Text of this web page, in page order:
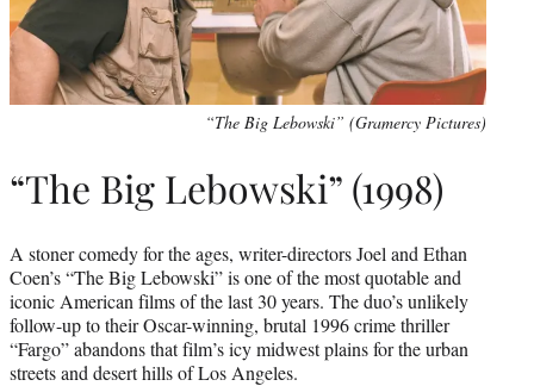
“The Big Lebowski” (Gramercy Pictures)
“The Big Lebowski” (1998)
A stoner comedy for the ages, writer-directors Joel and Ethan
Coen’s “The Big Lebowski” is one of the most quotable and
iconic American films of the last 30 years. The duo’s unlikely
follow-up to their Oscar-winning, brutal 1996 crime thriller
“Fargo” abandons that film’s icy midwest plains for the urban
streets and desert hills of Los Angeles.